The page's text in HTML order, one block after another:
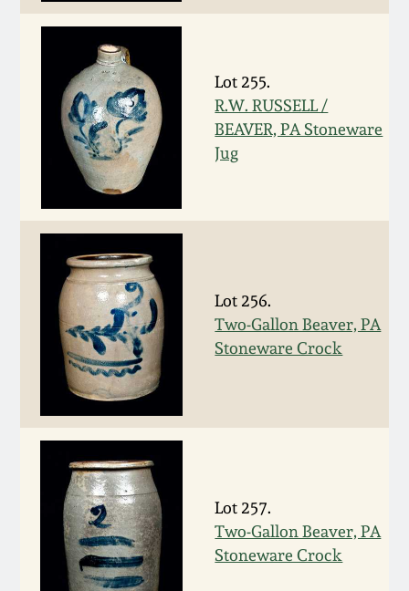
Lot 255.
R.W. RUSSELL /
BEAVER, PA Stoneware
Jug
Lot 256.
Two-Gallon Beaver, PA
Stoneware Crock
Lot 257.
Two-Gallon Beaver, PA
Stoneware Crock
Spring 2021
Fall 2020
Summer 2020
Spring 2020
Oct. 26, 2019
July 20, 2019
March 23, 2019
Nov 3, 2018
July 21, 2018
March 24, 2018
Stoneware
Central PA Stoneware
Pennsylvania Redware
Western PA Stoneware
West Virginia
Stoneware
Kentucky Stoneware
Massachusetts
Stoneware
Vermont Stoneware
Connecticut Pottery
New England Redware